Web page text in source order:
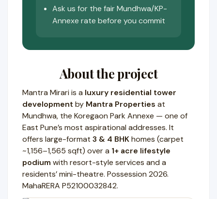
Ask us for the fair Mundhwa/KP-
Annexe rate before you commit
About the project
Mantra Mirari is a luxury residential tower
development by Mantra Properties at
Mundhwa, the Koregaon Park Annexe — one of
East Pune’s most aspirational addresses. It
offers large-format 3 & 4 BHKhomes (carpet
~1,156–1,565 sqft) over a 1+ acre lifestyle
podium with resort-style services and a
residents’ mini-theatre. Possession 2026.
MahaRERA P52100032842.